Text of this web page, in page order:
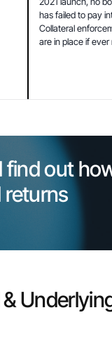
has failed to pay
Collateral
are in place if ever
find out
returns